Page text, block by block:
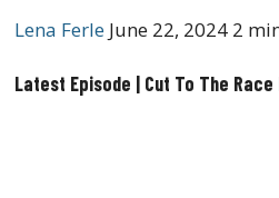
Lena Ferle June 22, 2024 2
Latest Episode | Cut To The